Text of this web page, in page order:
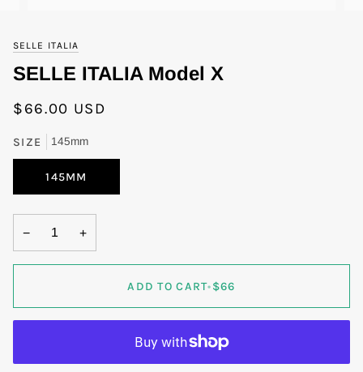
SELLE ITALIA
SELLE ITALIA Model X
$66.00 USD
SIZE 145mm
145MM
− +
ADD TO CART•$66